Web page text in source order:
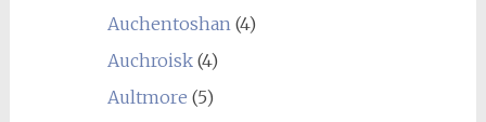
Auchentoshan(4)
Auchroisk(4)
Aultmore (5)